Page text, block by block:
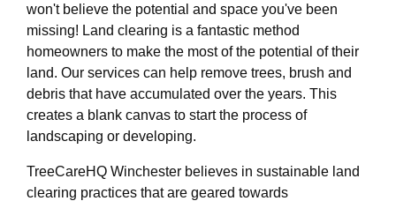
won't believe the potential and space you've been
missing! Land clearing is a fantastic method
homeowners to make the most of the potential of their
land. Our services can help remove trees, brush and
debris that have accumulated over the years. This
creates a blank canvas to start the process of
landscaping or developing.
TreeCareHQ Winchester believes in sustainable land
clearing practices that are geared towards